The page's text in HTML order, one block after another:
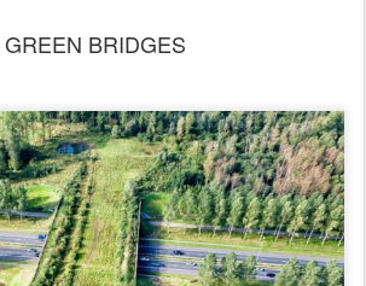
GREEN BRIDGES